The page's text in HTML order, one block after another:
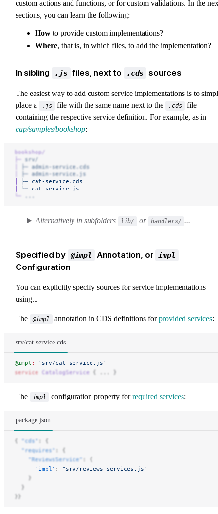
custom actions and functions, or for custom validations. In the
sections, you can learn the following:
How to provide custom implementations?
Where, that is, in which files, to add the implementation?
In sibling .js files, next to .cds sources
The easiest way to add custom service implementations is to
place a
.js file with the same name next to the .cds
file
containing the respective service definition. For example, as in
cap/samples/bookshop:
bookshop/
├─ srv/
├─ admin-service.cds
├─ admin-service.js
├─ cat-service.cds
└─ cat-service.js
└─ ...
Alternatively in subfolders lib/ or handlers/ ...
Specified by @impl Annotation, or impl
Configuration
You can explicitly specify sources for service implementations
using...
The @impl annotation in CDS definitions forprovided services:
srv/cat-service.cds
@impl :
'srv/cat-service.js'
service CatalogService { ... }
The impl configuration property forrequired services:
package.json
{ "cds" : {
  "requires"
: {
    "ReviewsService"
: {
      "impl"
: "srv/reviews-services.js"
    }
  }
}}